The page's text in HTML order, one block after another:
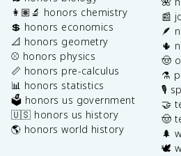
👩🏽‍🔬 honors chemistry
💲 honors economics
📐 honors geometry
⚾️ honors physics
📏 honors pre-calculus
📊 honors statistics
🗳️ honors us government
🇺🇸 honors us history
🌎 honors world history
📰
🪶
🌵
🤠
⚗️
🎙️
🤝
🤠
🌲
🕊️